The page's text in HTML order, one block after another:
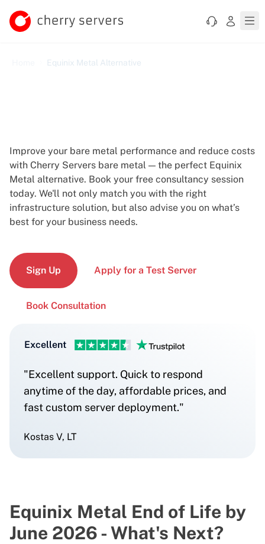
Equinix Metal Alternative
Improve your bare metal performance and reduce costs
with Cherry Servers bare metal — the perfect Equinix
Metal alternative. Book your free consultancy session
today. We'll not only match you with the right
infrastructure solution, but also advise you on what’s
best for your business needs.
Sign Up Apply for a Test Server
Book Consultation
Excellent
"Excellent support. Quick to respond
anytime of the day, affordable prices, and
fast custom server deployment."
Kostas V, LT
Equinix Metal End of Life by
June 2026 - What's Next?